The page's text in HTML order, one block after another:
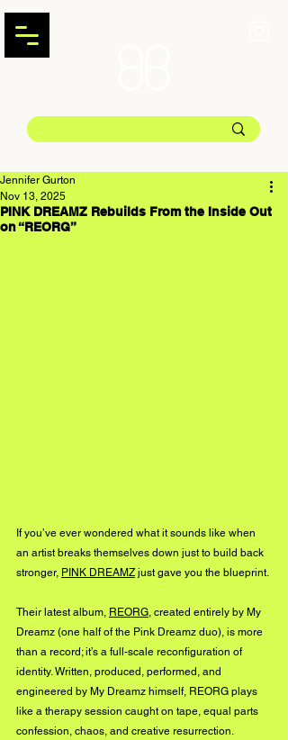
PINK DREAMZ Rebuilds From the Inside Out
on “REORG”
Jennifer Gurton
Nov 13, 2025
If you’ve ever wondered what it sounds like when
an artist breaks themselves down just to build back
stronger, PINK DREAMZ just gave you the blueprint.
Their latest album, REORG, created entirely by My
Dreamz (one half of the Pink Dreamz duo), is more
than a record; it’s a full-scale reconfiguration of
identity. Written, produced, performed, and
engineered by My Dreamz himself, REORG plays
like a therapy session caught on tape, equal parts
confession, chaos, and creative resurrection.